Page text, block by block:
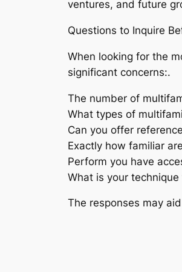
ventures, and future
Questions to Inquire
When looking for the
significant concerns:.
The number of
What types of
Can you offer
Exactly how familiar
Perform you have
What is your
The responses may